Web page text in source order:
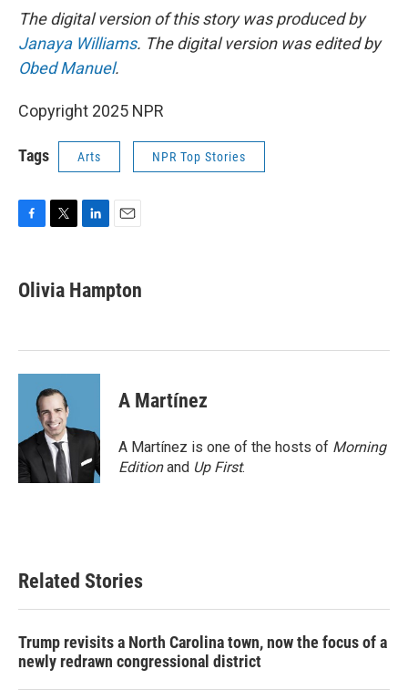
The digital version of this story was produced by
Janaya Williams. The digital version was edited by
Obed Manuel.
Copyright 2025 NPR
Tags Arts NPR Top Stories
F
e
b
k
T
t
t
L
k
e
n
E
i
l
Olivia Hampton
A Martínez
A Martínez is one of the hosts of Morning
Editionand Up First.
Related Stories
Trump revisits a North Carolina town, now the focus of a
newly redrawn congressional district